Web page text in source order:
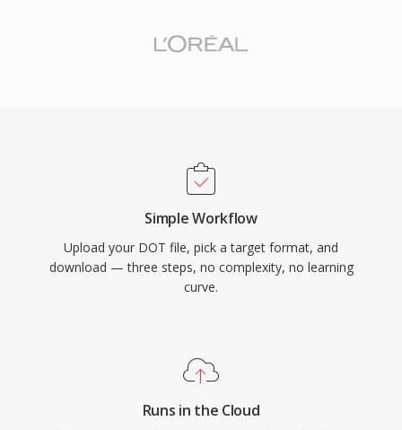
Simple Workflow
Upload your DOT file, pick a target format, and
download — three steps, no complexity, no learning
curve.
Runs in the Cloud